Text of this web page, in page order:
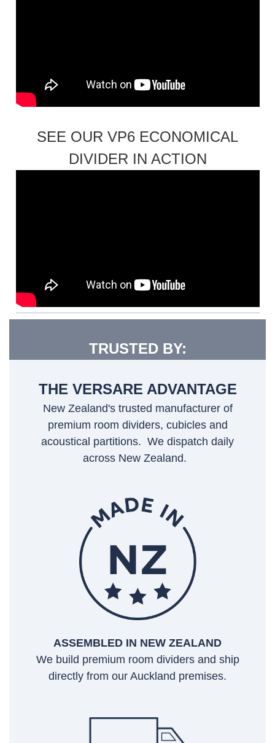
SEE OUR VP6 ECONOMICAL
DIVIDER IN ACTION
TRUSTED BY:
THE VERSARE ADVANTAGE
New Zealand's trusted manufacturer of
premium room dividers, cubicles and
acoustical partitions. We dispatch daily
across New Zealand.
ASSEMBLED IN NEW ZEALAND
We build premium room dividers and ship
directly from our Auckland premises.